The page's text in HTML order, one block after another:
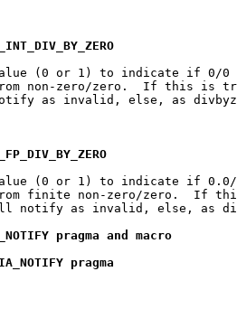
(0 or 1) to indicate if 0/0
non-zero/zero.  If this is
as invalid, else, as
(0 or 1) to indicate if
finite non-zero/zero.  If
notify as invalid, else, as
pragma and macro
pragma